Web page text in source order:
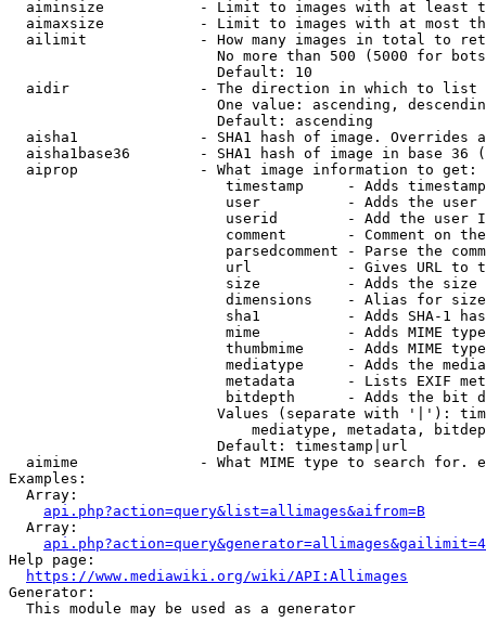
aiminsize           - Limit to images with at least
aimaxsize           - Limit to images with at most
ailimit             - How many images in total to
No more than 500 (5000 for
                        Default: 10
  aidir               - The direction in which to list
One value: ascending,
                        Default: ascending
aisha1              - SHA1 hash of image. Overrides
aisha1base36        - SHA1 hash of image in base 36
  aiprop              - What image information to get:
timestamp     - Adds
user          - Adds the
userid        - Add the user
comment       - Comment on
parsedcomment - Parse the
url           - Gives URL to
size          - Adds the
                         dimensions    - Alias for size
sha1          - Adds SHA-1
mime          - Adds MIME
thumbmime     - Adds MIME
mediatype     - Adds the
metadata      - Lists EXIF
bitdepth      - Adds the bit
Values (separate with '|'):
mediatype, metadata,
                        Default: timestamp|url
aimime              - What MIME type to search for.
Examples:
  Array:
api.php?action=query&list=allimages&aifrom=B
  Array:
Help page:
https://www.mediawiki.org/wiki/API:Allimages
Generator:
  This module may be used as a generator